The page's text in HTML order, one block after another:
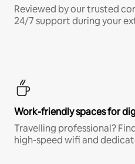
Reviewed by our trusted
24/7 support during your
Work-friendly spaces for
Travelling professional?
high-speed wifi and